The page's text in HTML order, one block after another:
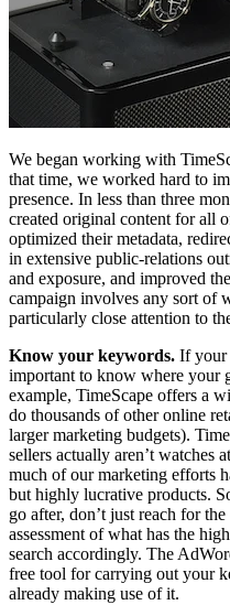
We began working with
that time, we worked hard to
presence. In less than three
created original content for all
optimized their metadata,
in extensive public-relations
and exposure, and improved
campaign involves any sort of
particularly close attention to
Know your keywords. If your
important to know where your
example, TimeScape offers a
do thousands of other online
larger marketing budgets).
sellers actually aren’t watches
much of our marketing efforts
but highly lucrative products.
go after, don’t just reach for
assessment of what has the
search accordingly. The
free tool for carrying out your
already making use of it.